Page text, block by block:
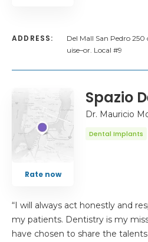
ADDRESS:
Del Mall San Pedro 250
uise–or. Local #9
Rate now
Spazio
Dr. Mauricio
Dental Implants
“I will always act honestly and
my patients. Dentistry is my
have chosen to share the